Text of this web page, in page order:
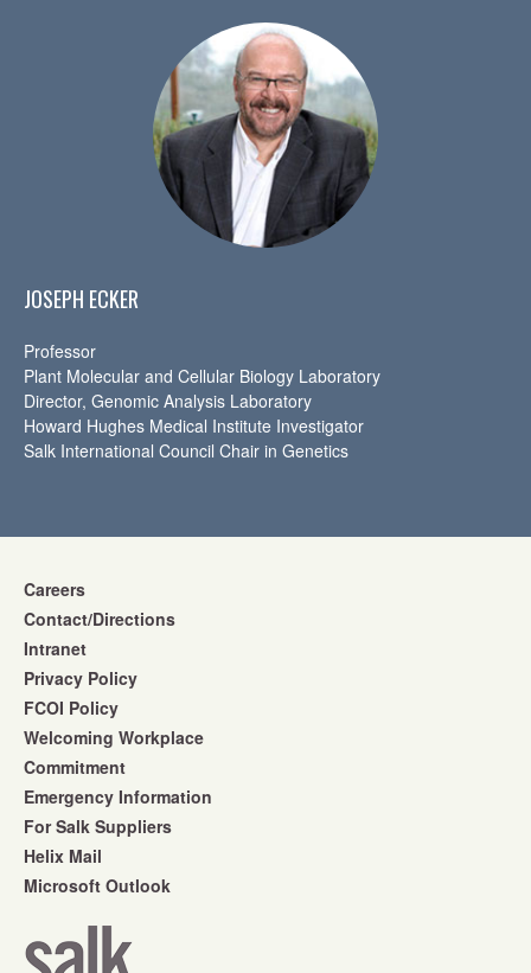
JOSEPH ECKER
Professor
Plant Molecular and Cellular Biology Laboratory
Director, Genomic Analysis Laboratory
Howard Hughes Medical Institute Investigator
Salk International Council Chair in Genetics
Careers
Contact/Directions
Intranet
Privacy Policy
FCOI Policy
Welcoming Workplace
Commitment
Emergency Information
For Salk Suppliers
Helix Mail
Microsoft Outlook